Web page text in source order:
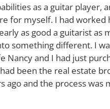
as a guitar player,
for myself. I had
as good a guitarist as
something different. I
Nancy and I had just
been the real estate
ago and the process was